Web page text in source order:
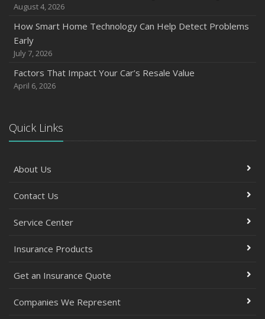
August 4, 2026
How Smart Home Technology Can Help Detect Problems
Early
July 7, 2026
Factors That Impact Your Car’s Resale Value
April 6, 2026
Quick Links
About Us
Contact Us
Service Center
Insurance Products
Get an Insurance Quote
Companies We Represent